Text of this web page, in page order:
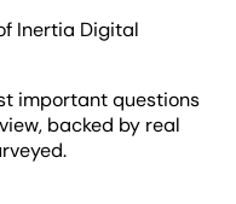
Inertia Digital
important questions
backed by real